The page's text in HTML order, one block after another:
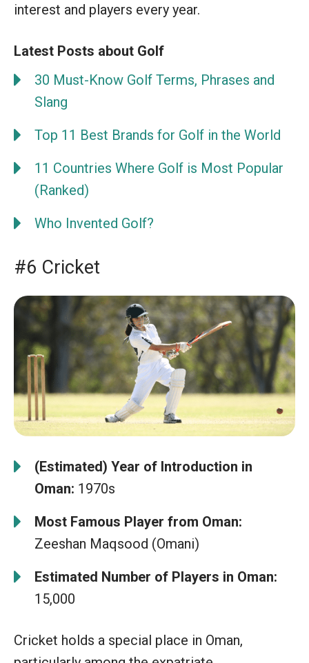
interest and players every year.
Latest Posts about Golf
30 Must-Know Golf Terms, Phrases and
Slang
Top 11 Best Brands for Golf in the World
11 Countries Where Golf is Most Popular
(Ranked)
Who Invented Golf?
#6 Cricket
(Estimated) Year of Introduction in
Oman: 1970s
Most Famous Player from Oman:
Zeeshan Maqsood (Omani)
Estimated Number of Players in Oman:
15,000
Cricket holds a special place in Oman,